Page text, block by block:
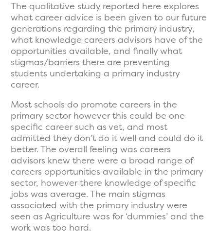
The qualitative study reported here explores
what career advice is been given to our future
generations regarding the primary industry,
what knowledge careers advisors have of the
opportunities available, and finally what
stigmas/barriers there are preventing
students undertaking a primary industry
career.
Most schools do promote careers in the
primary sector however this could be one
specific career such as vet, and most
admitted they don’t do it well and could do it
better. The overall feeling was careers
advisors knew there were a broad range of
careers opportunities available in the primary
sector, however there knowledge of specific
jobs was average. The main stigmas
associated with the primary industry were
seen as Agriculture was for ‘dummies’ and the
work was too hard.